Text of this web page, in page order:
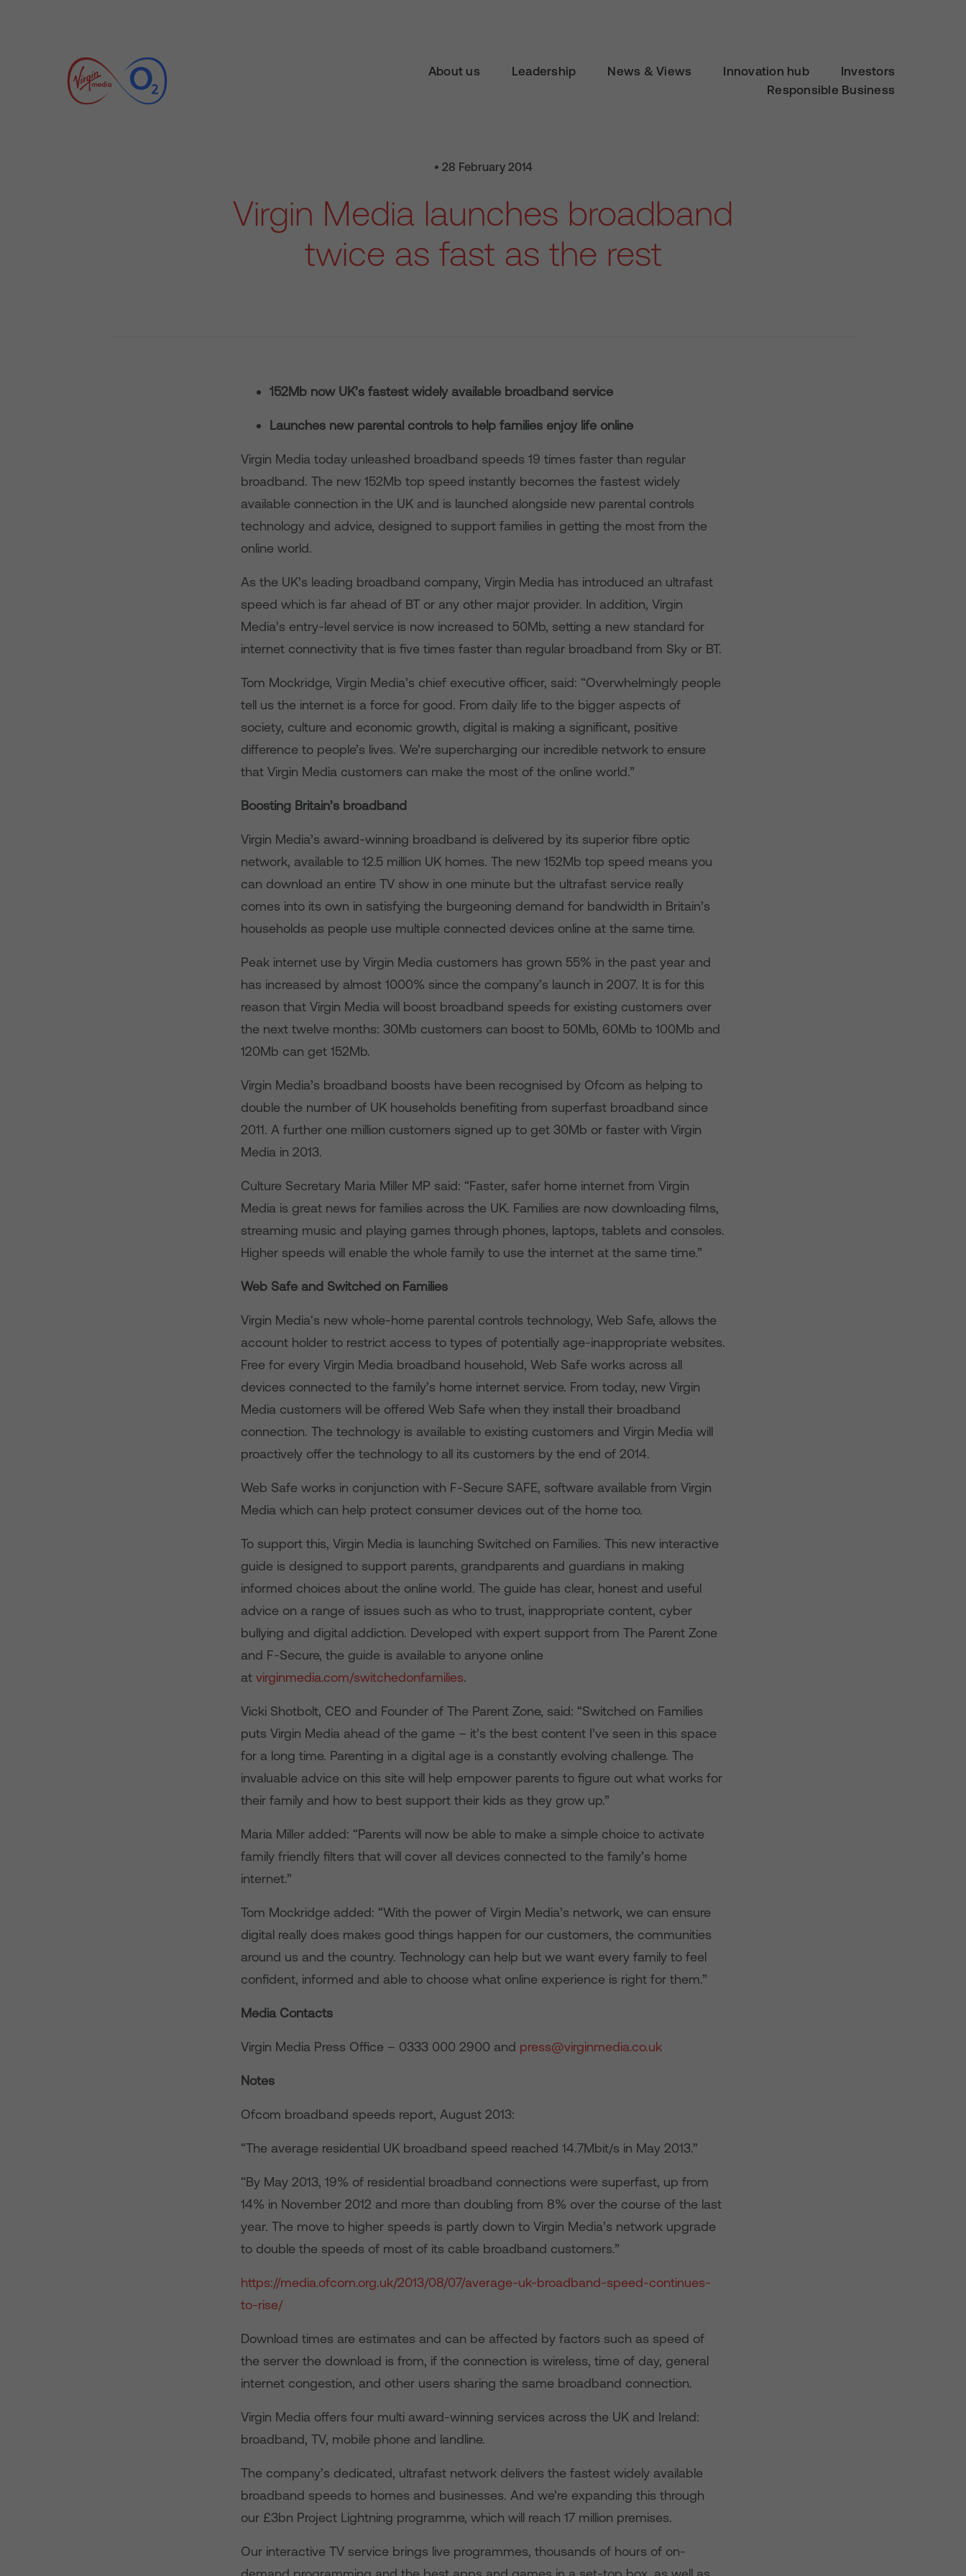
About us Leadership News & Views Innovation hub
Investors
Responsible Business
• 28 February 2014
Virgin Media launches broadband
twice as fast as the rest
152Mb now UK’s fastest widely available broadband service
Launches new parental controls to help families enjoy life online
Virgin Media today unleashed broadband speeds 19 times faster than regular
broadband. The new 152Mb top speed instantly becomes the fastest widely
available connection in the UK and is launched alongside new parental controls
technology and advice, designed to support families in getting the most from the
online world.
As the UK’s leading broadband company, Virgin Media has introduced an ultrafast
speed which is far ahead of BT or any other major provider. In addition, Virgin
Media’s entry-level service is now increased to 50Mb, setting a new standard for
internet connectivity that is five times faster than regular broadband from Sky or BT.
Tom Mockridge, Virgin Media’s chief executive officer, said: “Overwhelmingly people
tell us the internet is a force for good. From daily life to the bigger aspects of
society, culture and economic growth, digital is making a significant, positive
difference to people’s lives. We’re supercharging our incredible network to ensure
that Virgin Media customers can make the most of the online world.”
Boosting Britain’s broadband
Virgin Media’s award-winning broadband is delivered by its superior fibre optic
network, available to 12.5 million UK homes. The new 152Mb top speed means you
can download an entire TV show in one minute but the ultrafast service really
comes into its own in satisfying the burgeoning demand for bandwidth in Britain’s
households as people use multiple connected devices online at the same time.
Peak internet use by Virgin Media customers has grown 55% in the past year and
has increased by almost 1000% since the company’s launch in 2007. It is for this
reason that Virgin Media will boost broadband speeds for existing customers over
the next twelve months: 30Mb customers can boost to 50Mb, 60Mb to 100Mb and
120Mb can get 152Mb.
Virgin Media’s broadband boosts have been recognised by Ofcom as helping to
double the number of UK households benefiting from superfast broadband since
2011. A further one million customers signed up to get 30Mb or faster with Virgin
Media in 2013.
Culture Secretary Maria Miller MP said: “Faster, safer home internet from Virgin
Media is great news for families across the UK. Families are now downloading films,
streaming music and playing games through phones, laptops, tablets and consoles.
Higher speeds will enable the whole family to use the internet at the same time.”
Web Safe and Switched on Families
Virgin Media‘s new whole-home parental controls technology, Web Safe, allows the
account holder to restrict access to types of potentially age-inappropriate websites.
Free for every Virgin Media broadband household, Web Safe works across all
devices connected to the family’s home internet service. From today, new Virgin
Media customers will be offered Web Safe when they install their broadband
connection. The technology is available to existing customers and Virgin Media will
proactively offer the technology to all its customers by the end of 2014.
Web Safe works in conjunction with F-Secure SAFE, software available from Virgin
Media which can help protect consumer devices out of the home too.
To support this, Virgin Media is launching Switched on Families. This new interactive
guide is designed to support parents, grandparents and guardians in making
informed choices about the online world. The guide has clear, honest and useful
advice on a range of issues such as who to trust, inappropriate content, cyber
bullying and digital addiction. Developed with expert support from The Parent Zone
and F-Secure, the guide is available to anyone online
at virginmedia.com/switchedonfamilies.
Vicki Shotbolt, CEO and Founder of The Parent Zone, said: “Switched on Families
puts Virgin Media ahead of the game – it’s the best content I’ve seen in this space
for a long time. Parenting in a digital age is a constantly evolving challenge. The
invaluable advice on this site will help empower parents to figure out what works for
their family and how to best support their kids as they grow up.”
Maria Miller added: “Parents will now be able to make a simple choice to activate
family friendly filters that will cover all devices connected to the family’s home
internet.”
Tom Mockridge added: “With the power of Virgin Media’s network, we can ensure
digital really does makes good things happen for our customers, the communities
around us and the country. Technology can help but we want every family to feel
confident, informed and able to choose what online experience is right for them.”
Media Contacts
Virgin Media Press Office – 0333 000 2900 and press@virginmedia.co.uk
Notes
Ofcom broadband speeds report, August 2013:
“The average residential UK broadband speed reached 14.7Mbit/s in May 2013.”
“By May 2013, 19% of residential broadband connections were superfast, up from
14% in November 2012 and more than doubling from 8% over the course of the last
year. The move to higher speeds is partly down to Virgin Media’s network upgrade
to double the speeds of most of its cable broadband customers.”
https://media.ofcom.org.uk/2013/08/07/average-uk-broadband-speed-continues-
to-rise/
Download times are estimates and can be affected by factors such as speed of
the server the download is from, if the connection is wireless, time of day, general
internet congestion, and other users sharing the same broadband connection.
Virgin Media offers four multi award-winning services across the UK and Ireland:
broadband, TV, mobile phone and landline.
The company’s dedicated, ultrafast network delivers the fastest widely available
broadband speeds to homes and businesses. And we’re expanding this through
our £3bn Project Lightning programme, which will reach 17 million premises.
Our interactive TV service brings live programmes, thousands of hours of on-